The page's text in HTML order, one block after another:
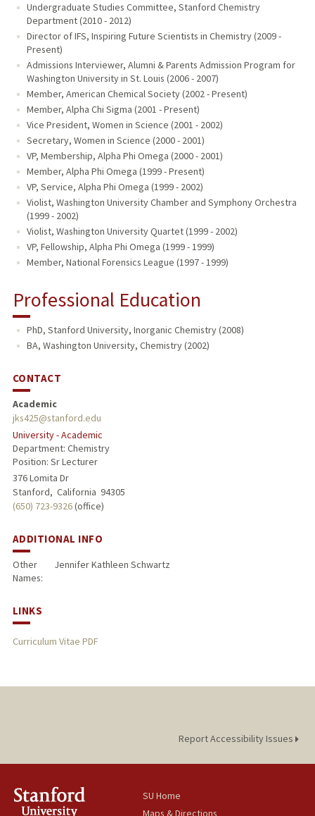
Undergraduate Studies Committee, Stanford Chemistry
Department (2010 - 2012)
Director of IFS, Inspiring Future Scientists in Chemistry (2009 -
Present)
Admissions Interviewer, Alumni & Parents Admission Program for
Washington University in St. Louis (2006 - 2007)
Member, American Chemical Society (2002 - Present)
Member, Alpha Chi Sigma (2001 - Present)
Vice President, Women in Science (2001 - 2002)
Secretary, Women in Science (2000 - 2001)
VP, Membership, Alpha Phi Omega (2000 - 2001)
Member, Alpha Phi Omega (1999 - Present)
VP, Service, Alpha Phi Omega (1999 - 2002)
Violist, Washington University Chamber and Symphony Orchestra
(1999 - 2002)
Violist, Washington University Quartet (1999 - 2002)
VP, Fellowship, Alpha Phi Omega (1999 - 1999)
Member, National Forensics League (1997 - 1999)
Professional Education
PhD, Stanford University, Inorganic Chemistry (2008)
BA, Washington University, Chemistry (2002)
CONTACT
Academic
jks425@stanford.edu
University - Academic
Department: Chemistry
Position: Sr Lecturer
376 Lomita Dr
Stanford, California 94305
(650) 723-9326(office)
ADDITIONAL INFO
Other
Names:
Jennifer Kathleen Schwartz
LINKS
Curriculum Vitae PDF
Report Accessibility Issues
SU Home
Maps & Directions